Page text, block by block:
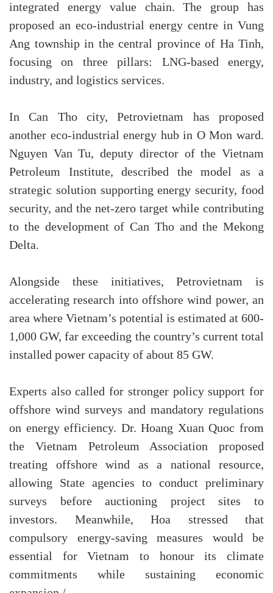
integrated energy value chain. The group has
proposed an eco-industrial energy centre in Vung
Ang township in the central province of Ha Tinh,
focusing on three pillars: LNG-based energy,
industry, and logistics services.
In Can Tho city, Petrovietnam has proposed
another eco-industrial energy hub in O Mon ward.
Nguyen Van Tu, deputy director of the Vietnam
Petroleum Institute, described the model as a
strategic solution supporting energy security, food
security, and the net-zero target while contributing
to the development of Can Tho and the Mekong
Delta.
Alongside these initiatives, Petrovietnam is
accelerating research into offshore wind power, an
area where Vietnam’s potential is estimated at 600-
1,000 GW, far exceeding the country’s current total
installed power capacity of about 85 GW.
Experts also called for stronger policy support for
offshore wind surveys and mandatory regulations
on energy efficiency. Dr. Hoang Xuan Quoc from
the Vietnam Petroleum Association proposed
treating offshore wind as a national resource,
allowing State agencies to conduct preliminary
surveys before auctioning project sites to
investors. Meanwhile, Hoa stressed that
compulsory energy-saving measures would be
essential for Vietnam to honour its climate
commitments while sustaining economic